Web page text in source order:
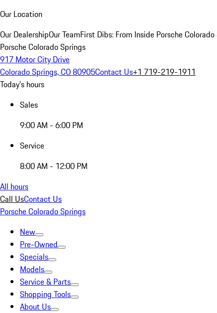
Our Location
Our DealershipOur TeamFirst Dibs: From Inside Porsche
Porsche Colorado Springs
917 Motor City Drive
Colorado Springs, CO 80905Contact Us+1 719-219-1911
Today's hours
Sales
9:00 AM - 6:00 PM
Service
8:00 AM - 12:00 PM
All hours
Call UsContact Us
Porsche Colorado Springs
New
Pre-Owned
Specials
Models
Service & Parts
Shopping Tools
About Us